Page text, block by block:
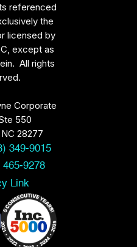
referenced
the
licensed by
except as
All rights
Corporate
550
28277
349-9015
465-9278
Link